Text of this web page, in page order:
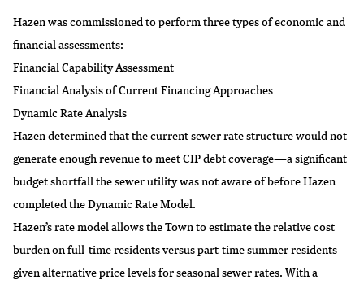
Hazen was commissioned to perform three types of economic and
financial assessments:
Financial Capability Assessment
Financial Analysis of Current Financing Approaches
Dynamic Rate Analysis
Hazen determined that the current sewer rate structure would not
generate enough revenue to meet CIP debt coverage—a significant
budget shortfall the sewer utility was not aware of before Hazen
completed the Dynamic Rate Model.
Hazen’s rate model allows the Town to estimate the relative cost
burden on full-time residents versus part-time summer residents
given alternative price levels for seasonal sewer rates. With a